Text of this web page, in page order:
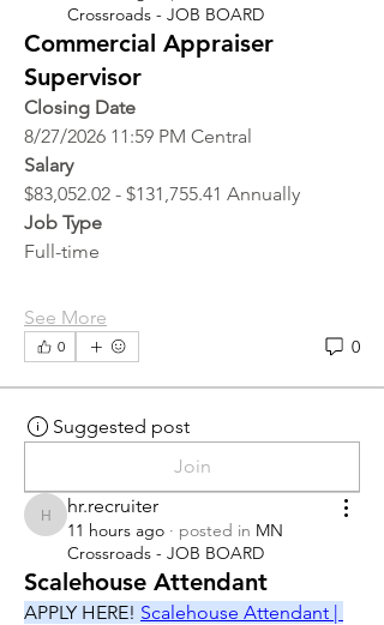
Crossroads - JOB BOARD
Commercial Appraiser
Supervisor
Closing Date
8/27/2026 11:59 PM Central
Salary
$83,052.02 - $131,755.41 Annually
Job Type
Full-time
See More
0 0
Suggested post
Join
hr.recruiter
hr.recruiter
11 hours ago · posted in MN
Crossroads - JOB BOARD
Scalehouse Attendant
APPLY HERE! Scalehouse Attendant |